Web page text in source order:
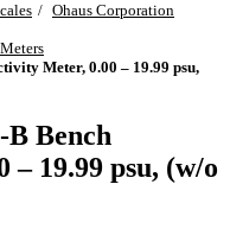
Ohaus Corporation
Meter, 0.00 – 19.99 psu,
B Bench
19.99 psu, (w/o